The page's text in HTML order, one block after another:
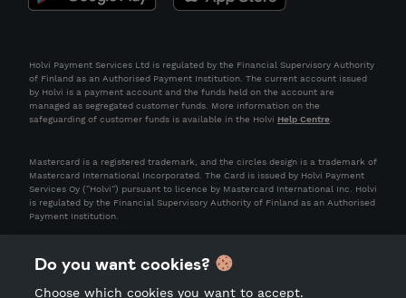
Holvi Payment Services Ltd is regulated by the Financial Supervisory Authority
of Finland as an Authorised Payment Institution. The current account issued
by Holvi is a payment account and the funds held on the account are
managed as segregated customer funds. More information on the
safeguarding of customer funds is available in the Holvi Help Centre.
Mastercard is a registered trademark, and the circles design is a trademark of
Mastercard International Incorporated. The Card is issued by Holvi Payment
Services Oy (“Holvi”) pursuant to licence by Mastercard International Inc. Holvi
is regulated by the Financial Supervisory Authority of Finland as an Authorised
Payment Institution.
Do you want cookies?
Choose which cookies you want to accept.